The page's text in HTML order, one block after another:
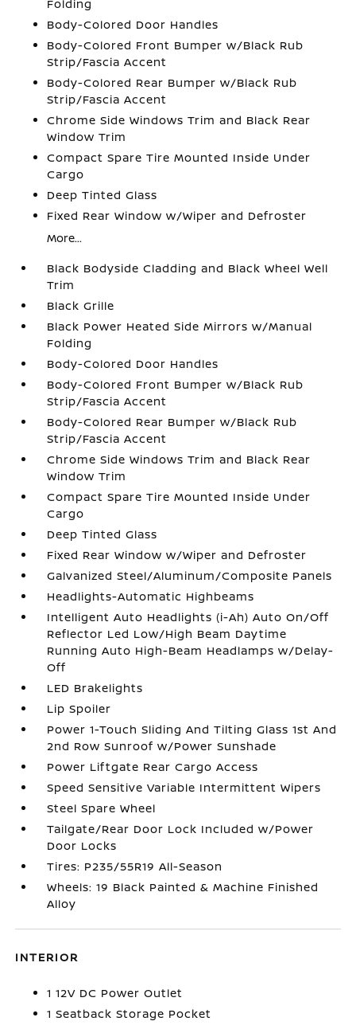
Folding
Body-Colored Door Handles
Body-Colored Front Bumper w/Black Rub
Strip/Fascia Accent
Body-Colored Rear Bumper w/Black Rub
Strip/Fascia Accent
Chrome Side Windows Trim and Black Rear
Window Trim
Compact Spare Tire Mounted Inside Under
Cargo
Deep Tinted Glass
Fixed Rear Window w/Wiper and Defroster
More...
Black Bodyside Cladding and Black Wheel Well
Trim
Black Grille
Black Power Heated Side Mirrors w/Manual
Folding
Body-Colored Door Handles
Body-Colored Front Bumper w/Black Rub
Strip/Fascia Accent
Body-Colored Rear Bumper w/Black Rub
Strip/Fascia Accent
Chrome Side Windows Trim and Black Rear
Window Trim
Compact Spare Tire Mounted Inside Under
Cargo
Deep Tinted Glass
Fixed Rear Window w/Wiper and Defroster
Galvanized Steel/Aluminum/Composite Panels
Headlights-Automatic Highbeams
Intelligent Auto Headlights (i-Ah) Auto On/Off
Reflector Led Low/High Beam Daytime
Running Auto High-Beam Headlamps w/Delay-
Off
LED Brakelights
Lip Spoiler
Power 1-Touch Sliding And Tilting Glass 1st And
2nd Row Sunroof w/Power Sunshade
Power Liftgate Rear Cargo Access
Speed Sensitive Variable Intermittent Wipers
Steel Spare Wheel
Tailgate/Rear Door Lock Included w/Power
Door Locks
Tires: P235/55R19 All-Season
Wheels: 19 Black Painted & Machine Finished
Alloy
INTERIOR
1 12V DC Power Outlet
1 Seatback Storage Pocket